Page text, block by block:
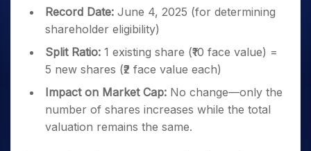
for Long
Term
Index Options to Buy for 5 Days
Record Date: June 4, 2025 (for determining
shareholder eligibility)
Split Ratio: 1 existing share (₹10 face value) =
5 new shares (₹2 face value each)
Impact on Market Cap: No change—only the
number of shares increases while the total
valuation remains the same.